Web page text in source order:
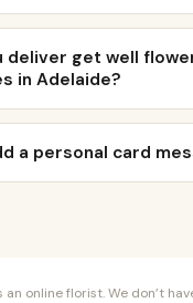
deliver get well
in Adelaide?
a personal card
an online florist. We don’t